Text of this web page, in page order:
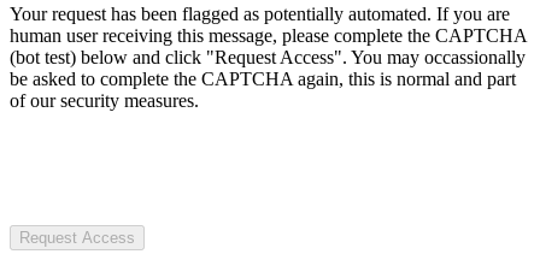
Your request has been flagged as potentially automated. If you are
human user receiving this message, please complete the CAPTCHA
(bot test) below and click "Request Access". You may occassionally
be asked to complete the CAPTCHA again, this is normal and part
of our security measures.
Request Access